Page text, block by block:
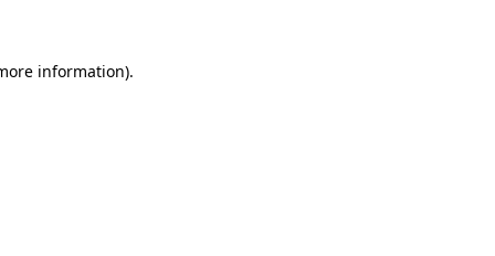
information).